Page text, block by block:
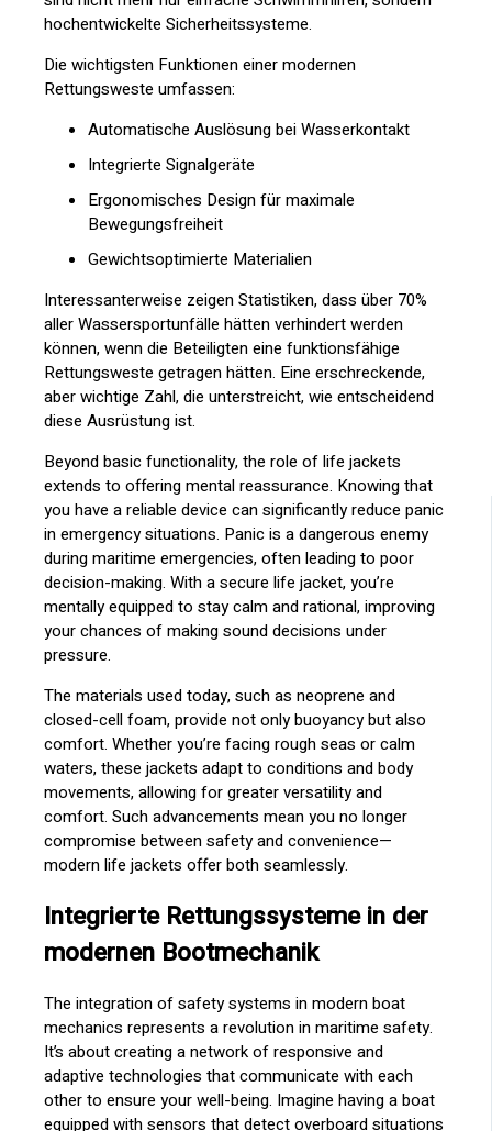
hochentwickelte Sicherheitssysteme.
Die wichtigsten Funktionen einer modernen
Rettungsweste umfassen:
Automatische Auslösung bei Wasserkontakt
Integrierte Signalgeräte
Ergonomisches Design für maximale
Bewegungsfreiheit
Gewichtsoptimierte Materialien
Interessanterweise zeigen Statistiken, dass über 70%
aller Wassersportunfälle hätten verhindert werden
können, wenn die Beteiligten eine funktionsfähige
Rettungsweste getragen hätten. Eine erschreckende,
aber wichtige Zahl, die unterstreicht, wie entscheidend
diese Ausrüstung ist.
Beyond basic functionality, the role of life jackets
extends to offering mental reassurance. Knowing that
you have a reliable device can significantly reduce panic
in emergency situations. Panic is a dangerous enemy
during maritime emergencies, often leading to poor
decision-making. With a secure life jacket, you’re
mentally equipped to stay calm and rational, improving
your chances of making sound decisions under
pressure.
The materials used today, such as neoprene and
closed-cell foam, provide not only buoyancy but also
comfort. Whether you’re facing rough seas or calm
waters, these jackets adapt to conditions and body
movements, allowing for greater versatility and
comfort. Such advancements mean you no longer
compromise between safety and convenience—
modern life jackets offer both seamlessly.
Integrierte Rettungssysteme in der
modernen Bootmechanik
The integration of safety systems in modern boat
mechanics represents a revolution in maritime safety.
It’s about creating a network of responsive and
adaptive technologies that communicate with each
other to ensure your well-being. Imagine having a boat
equipped with sensors that detect overboard situations